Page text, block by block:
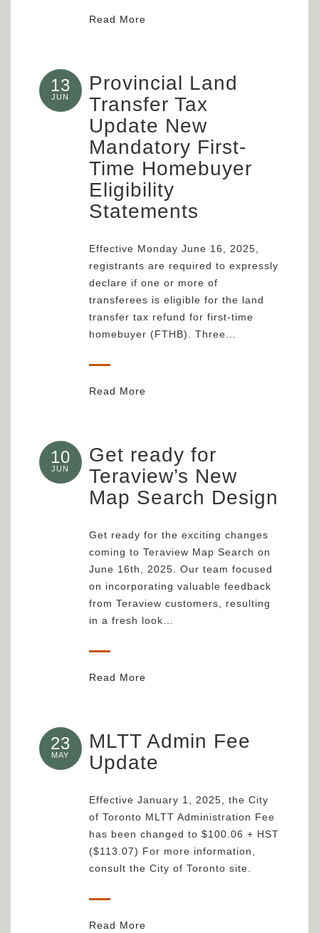
Read More
13
JUN
Provincial Land
Transfer Tax
Update New
Mandatory First-
Time Homebuyer
Eligibility
Statements
Effective Monday June 16, 2025,
registrants are required to expressly
declare if one or more of
transferees is eligible for the land
transfer tax refund for first-time
homebuyer (FTHB). Three…
Read More
10
JUN
Get ready for
Teraview’s New
Map Search Design
Get ready for the exciting changes
coming to Teraview Map Search on
June 16th, 2025. Our team focused
on incorporating valuable feedback
from Teraview customers, resulting
in a fresh look…
Read More
23
MAY
MLTT Admin Fee
Update
Effective January 1, 2025, the City
of Toronto MLTT Administration Fee
has been changed to $100.06 + HST
($113.07) For more information,
consult the City of Toronto site.
Read More